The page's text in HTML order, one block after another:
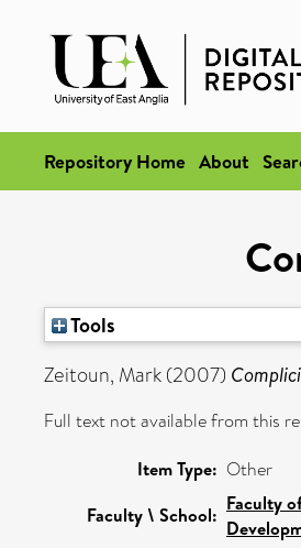
Repository Home About
Tools
Zeitoun, Mark(2007)
Full text not available from this
Item Type: Other
Faculty \ School: Faculty